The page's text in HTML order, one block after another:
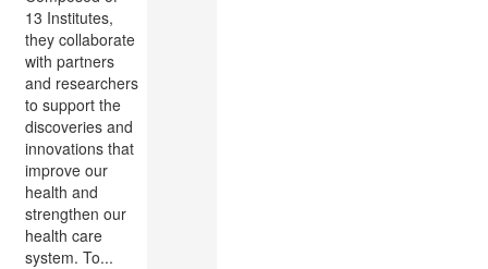
13 Institutes,
they collaborate
with partners
and researchers
to support the
discoveries and
innovations that
improve our
health and
strengthen our
health care
system. To...